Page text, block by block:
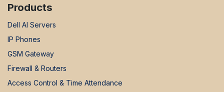
Products
Dell AI Servers
IP Phones
GSM Gateway
Firewall & Routers
Access Control & Time Attendance